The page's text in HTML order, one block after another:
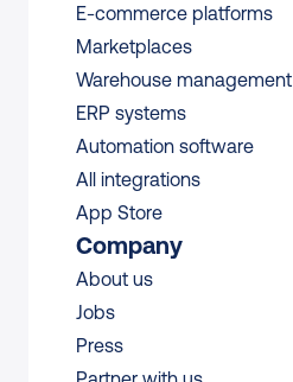
E-commerce platforms
Marketplaces
Warehouse management
ERP systems
Automation software
All integrations
App Store
Company
About us
Jobs
Press